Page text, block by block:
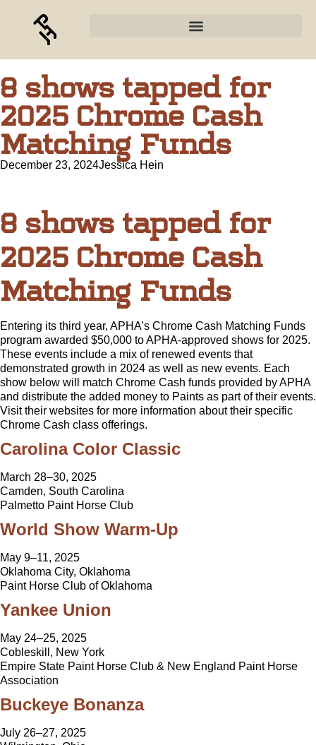
8 shows tapped for
2025 Chrome Cash
Matching Funds
December 23, 2024Jessica Hein
8 shows tapped for
2025 Chrome Cash
Matching Funds
Entering its third year, APHA’s Chrome Cash Matching Funds
program awarded $50,000 to APHA-approved shows for 2025.
These events include a mix of renewed events that
demonstrated growth in 2024 as well as new events. Each
show below will match Chrome Cash funds provided by APHA
and distribute the added money to Paints as part of their events.
Visit their websites for more information about their specific
Chrome Cash class offerings.
Carolina Color Classic
March 28–30, 2025
Camden, South Carolina
Palmetto Paint Horse Club
World Show Warm-Up
May 9–11, 2025
Oklahoma City, Oklahoma
Paint Horse Club of Oklahoma
Yankee Union
May 24–25, 2025
Cobleskill, New York
Empire State Paint Horse Club & New England Paint Horse
Association
Buckeye Bonanza
July 26–27, 2025